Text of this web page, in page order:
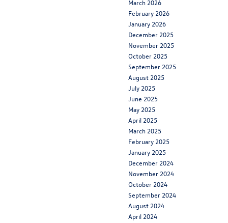
March 2026
February 2026
January 2026
December 2025
November 2025
October 2025
September 2025
August 2025
July 2025
June 2025
May 2025
April 2025
March 2025
February 2025
January 2025
December 2024
November 2024
October 2024
September 2024
August 2024
April 2024